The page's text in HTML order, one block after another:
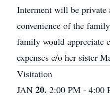
Interment will be private
convenience of the
family would appreciate
expenses c/o her sister
Visitation
JAN 20. 2:00 PM - 4:00